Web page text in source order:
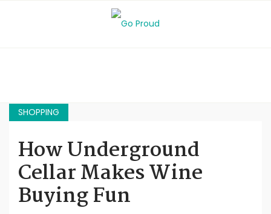
SHOPPING
How Underground
Cellar Makes Wine
Buying Fun